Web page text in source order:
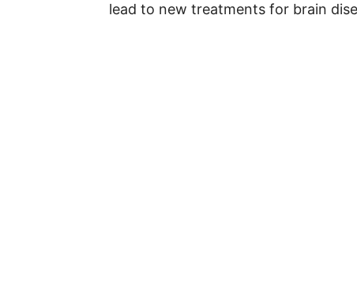
lead to new treatments for brain